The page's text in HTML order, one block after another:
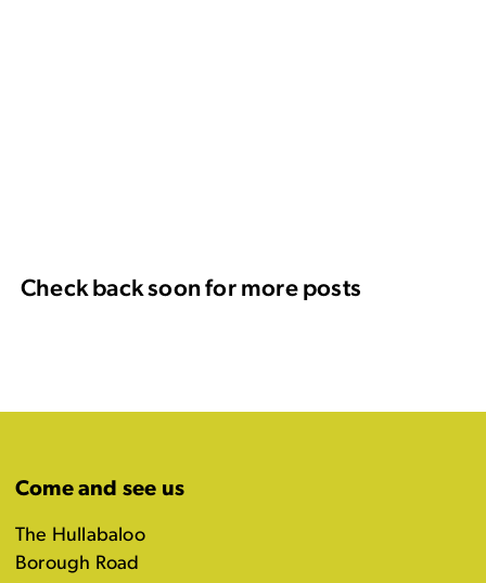
Check back soon for more posts
Come and see us
The Hullabaloo
Borough Road